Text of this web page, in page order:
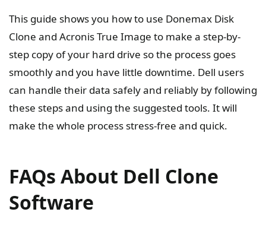
This guide shows you how to use Donemax Disk
Clone and Acronis True Image to make a step-by-
step copy of your hard drive so the process goes
smoothly and you have little downtime. Dell users
can handle their data safely and reliably by following
these steps and using the suggested tools. It will
make the whole process stress-free and quick.
FAQs About Dell Clone
Software